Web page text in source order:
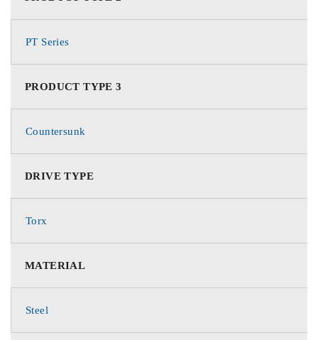
PT Series
PRODUCT TYPE 3
Countersunk
DRIVE TYPE
Torx
MATERIAL
Steel